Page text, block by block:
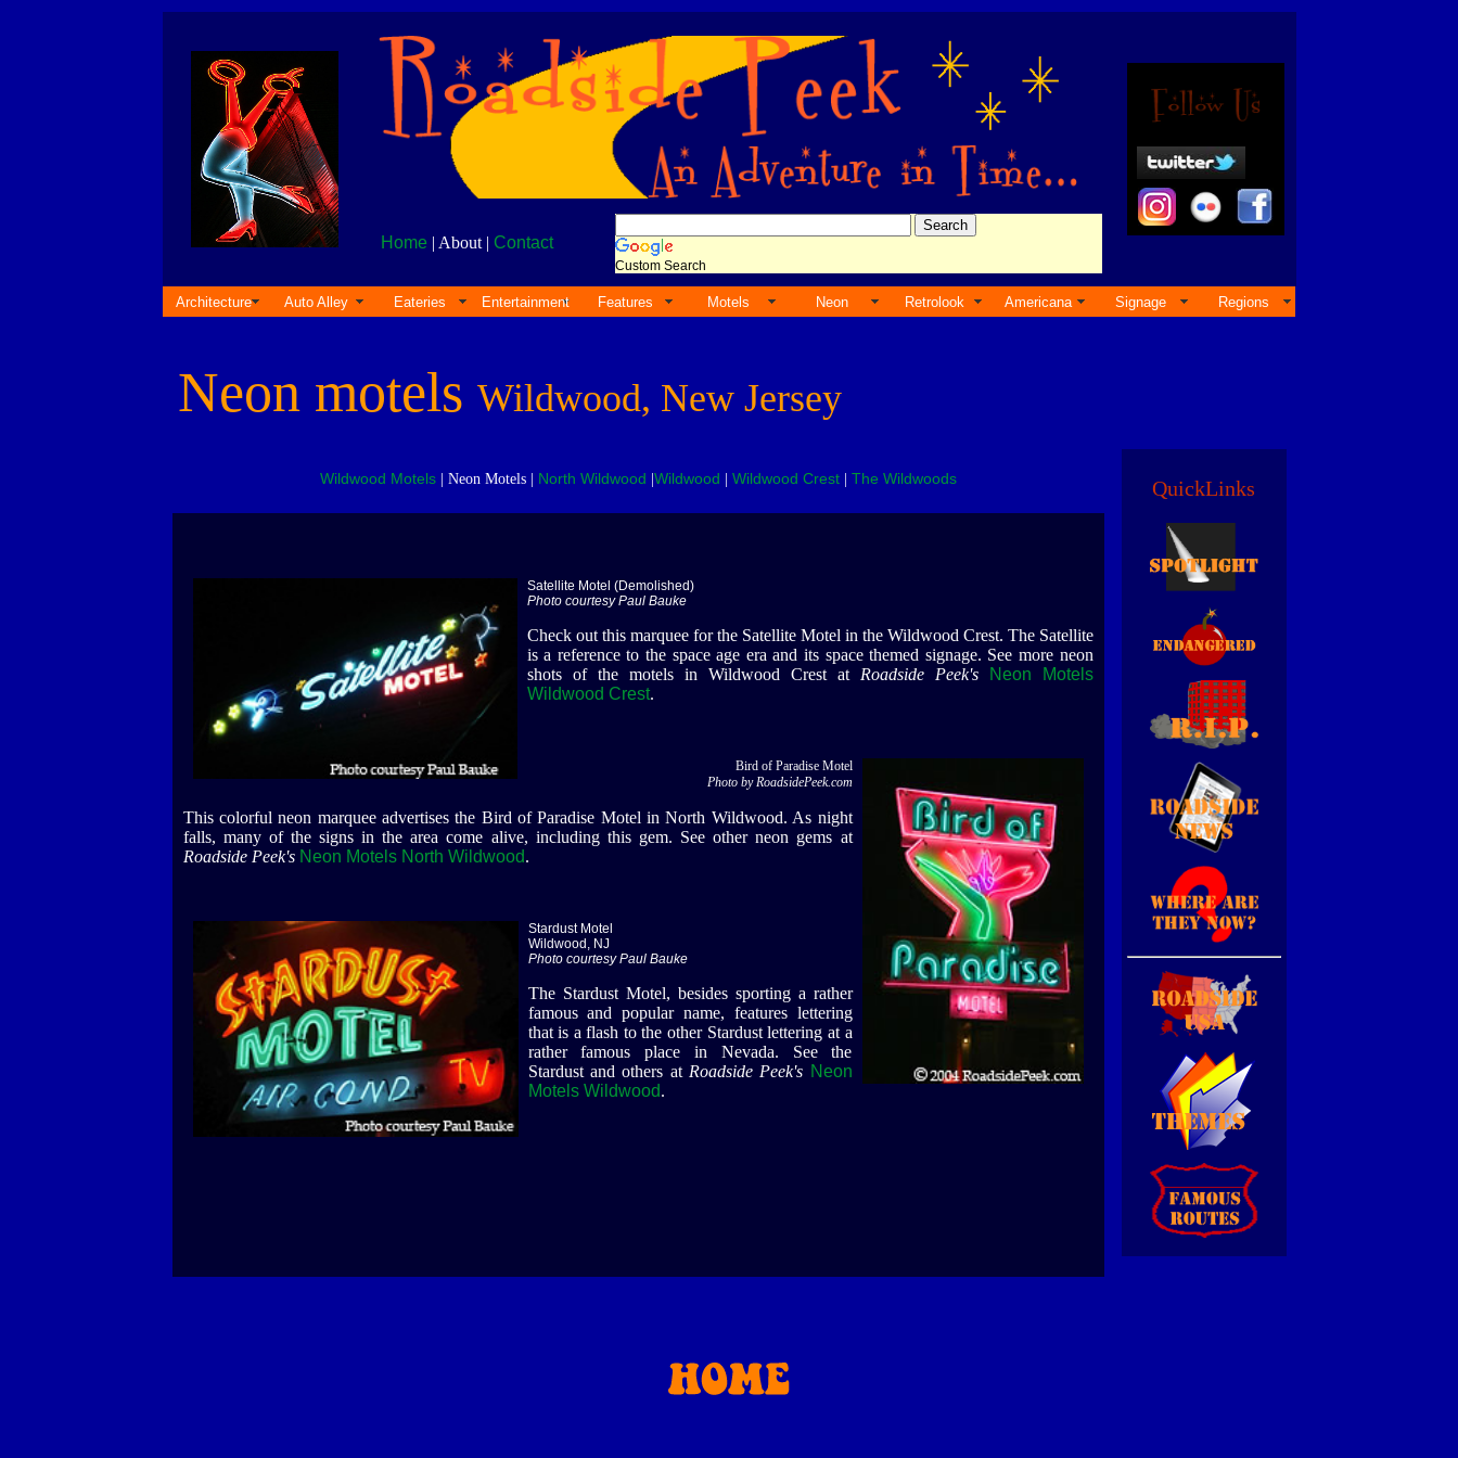
Home| About | Contact
Custom Search
Architecture Auto Alley Eateries Entertainment Features Motels Neon Retrolook Americana Signage Regions
Neon motels Wildwood, New Jersey
Wildwood Motels| Neon Motels | North Wildwood Wildwood Wildwood Crest| The Wildwoods
Satellite Motel (Demolished)
Photo courtesy Paul Bauke
Check out this marquee for the Satellite Motel in the Wildwood Crest. The Satellite
is a reference to the space age era and its space themed signage. See more neon
shots of the motels in Wildwood Crest at Roadside Peek's
Neon Motels
Wildwood Crest.
Bird of Paradise Motel
Photo by RoadsidePeek.com
This colorful neon marquee advertises the Bird of Paradise Motel in North Wildwood. As night
falls, many of the signs in the area come alive, including this gem. See other neon gems at
Roadside Peek's Neon Motels North Wildwood.
Stardust Motel
Wildwood, NJ
Photo courtesy Paul Bauke
The Stardust Motel, besides sporting a rather
famous and popular name, features lettering
that is a flash to the other Stardust lettering at a
rather famous place in Nevada. See the
Stardust and others at Roadside Peek's Neon
Motels Wildwood.
QuickLinks